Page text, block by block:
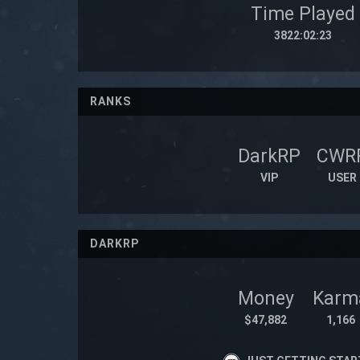
Time Played
3822:02:23
RANKS
DarkRP
VIP USER
DARKRP
Money
$47,882 1,166